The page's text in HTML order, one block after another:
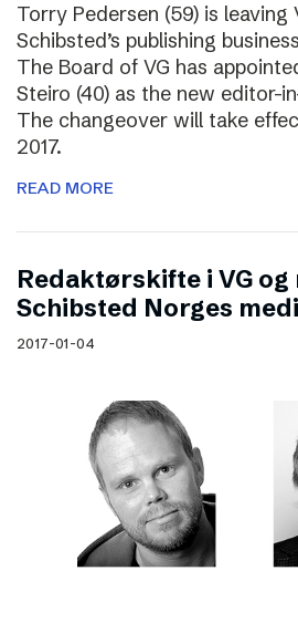
Torry Pedersen (59) is leaving
Schibsted’s publishing
The Board of VG has
Steiro (40) as the new editor-
The changeover will take
2017.
READ MORE
Redaktørskifte i VG og
Schibsted Norges
2017-01-04